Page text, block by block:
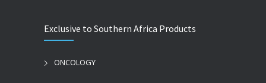
Exclusive to Southern Africa Products
ONCOLOGY